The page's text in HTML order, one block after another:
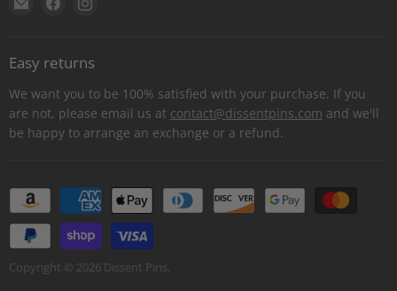
Shipping
Retail locations
Refer a retailer
Donations Report
Wholesale
Bulk and custom orders
Privacy Statement
Log out
Withdraw contract
E-
mail
Facebook
Easy returns
We want you to be 100% satisfied with your purchase. If you
are not, please email us at contact@dissentpins.com and we'll
be happy to arrange an exchange or a refund.
Copyright © 2026 Dissent Pins.